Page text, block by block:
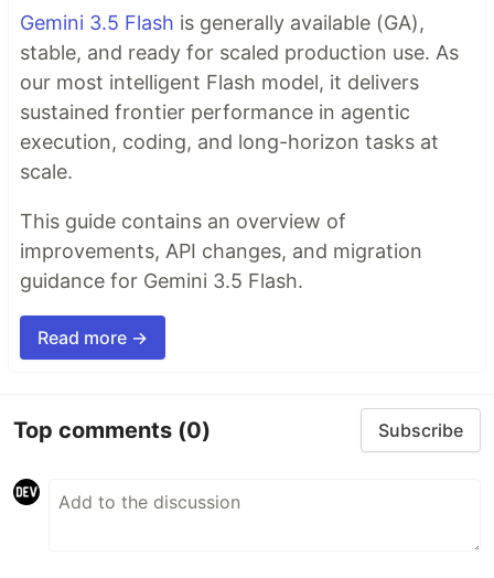
Gemini 3.5 Flash is generally available (GA),
stable, and ready for scaled production use. As
our most intelligent Flash model, it delivers
sustained frontier performance in agentic
execution, coding, and long-horizon tasks at
scale.
This guide contains an overview of
improvements, API changes, and migration
guidance for Gemini 3.5 Flash.
Read more →
Top comments (0) Subscribe